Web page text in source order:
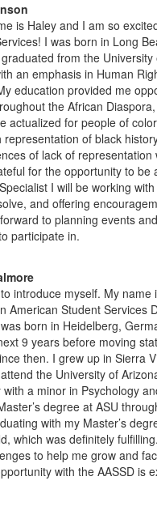
is Haley and I am so
I was born in Long
from the
an emphasis in Human
education provided me
the African
actualized for people of
representation of black
of lack of representation
for the opportunity to be
I will be working
and offering
to planning events
participate in.
introduce myself. My
American Student Services
born in Heidelberg,
9 years before moving
then. I grew up in Sierra
the University of
with a minor in Psychology
degree at ASU
with my Master’s
which was definitely
to help me grow and
with the AASSD is